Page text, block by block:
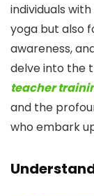
individuals
yoga but also
awareness,
delve into the
teacher
and the
who embark